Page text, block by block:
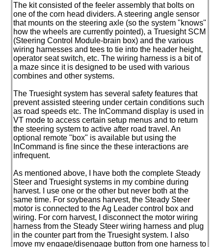
The kit consisted of the feeler assembly that bolts on
one of the corn head dividers. A steering angle sensor
that mounts on the steering axle (so the system "knows"
how the wheels are currently pointed), a Truesight SCM
(Steering Control Module-brain box) and the various
wiring harnesses and tees to tie into the header height,
operator seat switch, etc. The wiring harness is a bit of
a maze since it is designed to be used with various
combines and other systems.
The Truesight system has several safety features that
prevent assisted steering under certain conditions such
as road speeds etc. The InCommand display is used in
VT mode to access certain setup menus and to return
the steering system to active after road travel. An
optional remote "box" is available but using the
InCommand is fine since the these interactions are
infrequent.
As mentioned above, I have both the complete Steady
Steer and Truesight systems in my combine during
harvest. I use one or the other but never both at the
same time. For soybeans harvest, the Steady Steer
motor is connected to the Ag Leader control box and
wiring. For corn harvest, I disconnect the motor wiring
harness from the Steady Steer wiring harness and plug
in the counter part from the Truesight system. I also
move my engage/disengage button from one harness to